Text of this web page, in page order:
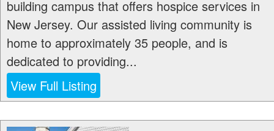
building campus that offers hospice services in
New Jersey. Our assisted living community is
home to approximately 35 people, and is
dedicated to providing...
View Full Listing